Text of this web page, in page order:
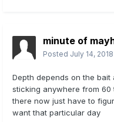
minute of
Posted July 14, 2018
Depth depends on the
sticking anywhere from
there now just have to
want that particular day